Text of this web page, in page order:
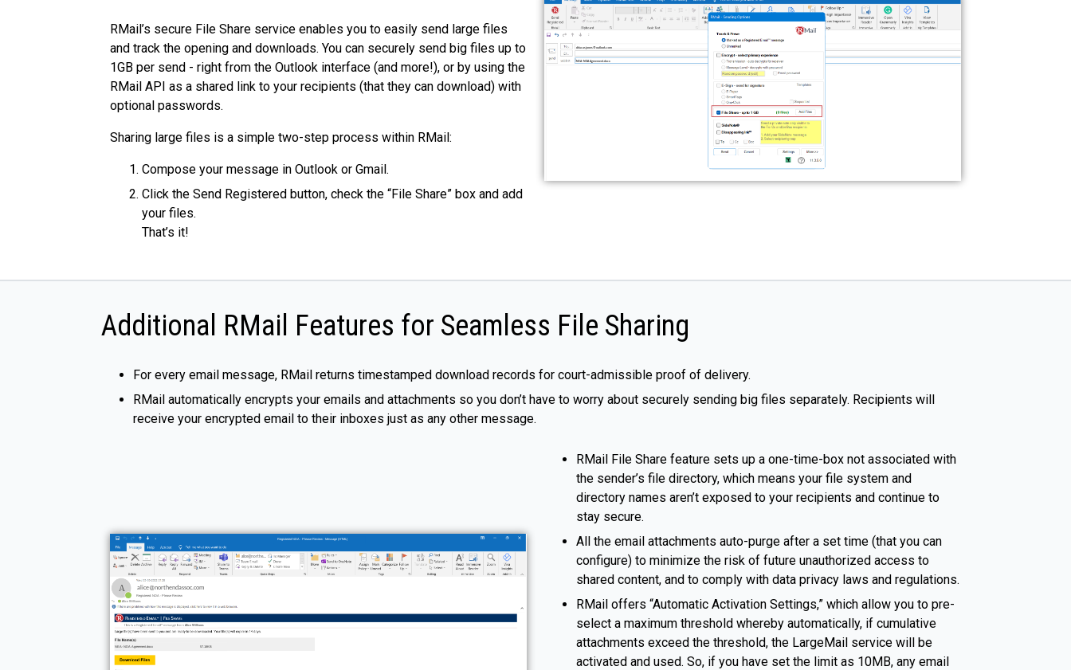
RMail’s secure File Share service enables you to easily send large files
and track the opening and downloads. You can securely send big files up to
1GB per send - right from the Outlook interface (and more!), or by using the
RMail API as a shared link to your recipients (that they can download) with
optional passwords.
Sharing large files is a simple two-step process within RMail:
Compose your message in Outlook or Gmail.
Click the Send Registered button, check the “File Share” box and add
your files.
That’s it!
Additional RMail Features for Seamless File Sharing
For every email message, RMail returns timestamped download records for court-admissible proof of delivery.
RMail automatically encrypts your emails and attachments so you don’t have to worry about securely sending big files separately. Recipients will
receive your encrypted email to their inboxes just as any other message.
RMail File Share feature sets up a one-time-box not associated with
the sender’s file directory, which means your file system and
directory names aren’t exposed to your recipients and continue to
stay secure.
All the email attachments auto-purge after a set time (that you can
configure) to minimize the risk of future unauthorized access to
shared content, and to comply with data privacy laws and regulations.
RMail offers “Automatic Activation Settings,” which allow you to pre-
select a maximum threshold whereby automatically, if cumulative
attachments exceed the threshold, the LargeMail service will be
activated and used. So, if you have set the limit as 10MB, any email